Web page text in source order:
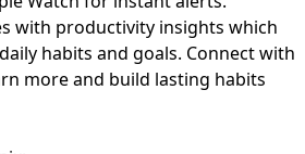
with productivity insights which
habits and goals. Connect with
more and build lasting habits